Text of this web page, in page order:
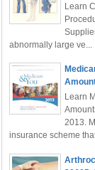
Learn
abnormally large ve...
Learn
2013.
insurance scheme